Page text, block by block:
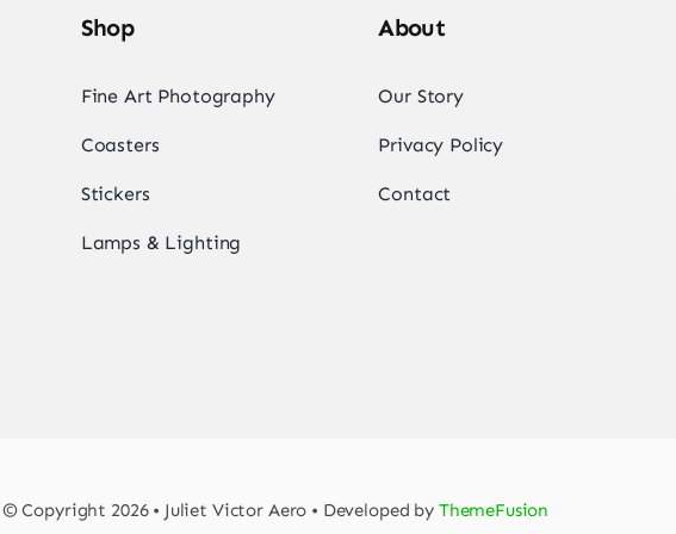
Shop
Fine Art Photography
Coasters
Stickers
Lamps & Lighting
About
Our Story
Privacy Policy
Contact
© Copyright 2026 • Juliet Victor Aero • Developed by ThemeFusion